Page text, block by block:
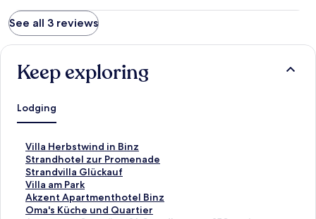
See all 3 reviews
Keep exploring
Lodging
Villa Herbstwind in Binz
S
t
a
n
d
a
Strandhotel zur Promenade
S
t
a
n
d
Strandvilla Glückauf
S
t
a
n
Villa am Park
S
t
a
Akzent Apartmenthotel Binz
S
tOma's Küche und Quartier
S